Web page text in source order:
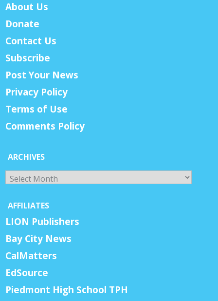
About Us
Donate
Contact Us
Subscribe
Post Your News
Privacy Policy
Terms of Use
Comments Policy
ARCHIVES
Archives
AFFILIATES
LION Publishers
Bay City News
CalMatters
EdSource
Piedmont High School TPH